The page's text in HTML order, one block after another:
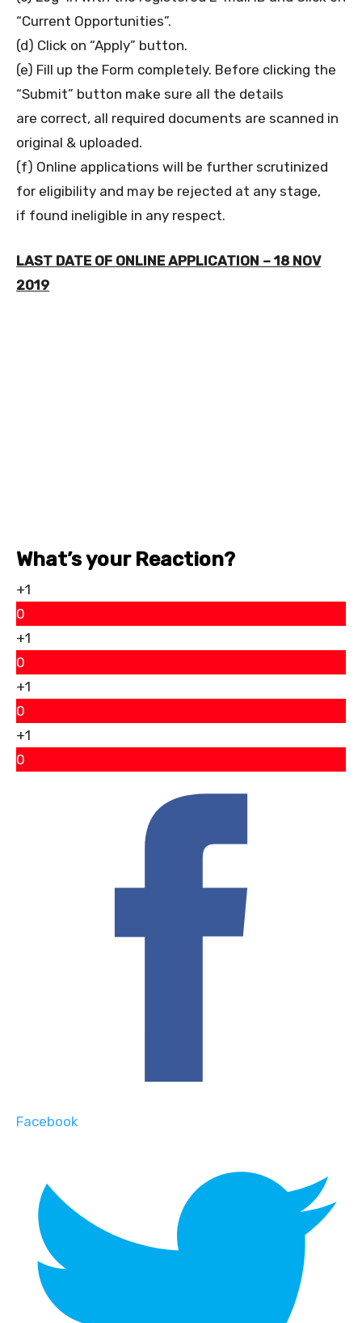
“Current Opportunities”.
(d) Click on “Apply” button.
(e) Fill up the Form completely. Before clicking the
“Submit” button make sure all the details
are correct, all required documents are scanned in
original & uploaded.
(f) Online applications will be further scrutinized
for eligibility and may be rejected at any stage,
if found ineligible in any respect.
LAST DATE OF ONLINE APPLICATION – 18 NOV
2019
What’s your Reaction?
+1
0
+1
0
+1
0
+1
0
Facebook